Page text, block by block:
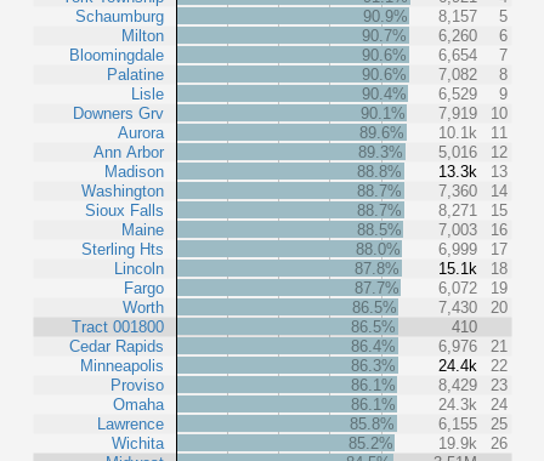
Schaumburg
Milton
Bloomingdale
Palatine
Lisle
Downers Grv
Aurora
Ann Arbor
Madison
Washington
Sioux Falls
Maine
Sterling Hts
Lincoln
Fargo
Worth
Tract 001800
Cedar Rapids
Minneapolis
Proviso
Omaha
Lawrence
Wichita
90.9%
8,157
5
90.7%
6,260
6
90.6%
6,654
7
90.6%
7,082
8
90.4%
6,529
9
90.1%
7,919
10
89.6%
10.1k
11
89.3%
5,016
12
88.8%
13.3k
13
88.7%
7,360
14
88.7%
8,271
15
88.5%
7,003
16
88.0%
6,999
17
87.8%
15.1k
18
87.7%
6,072
19
86.5%
7,430
20
86.5%
410
86.4%
6,976
21
86.3%
24.4k
22
86.1%
8,429
23
86.1%
24.3k
24
85.8%
6,155
25
85.2%
19.9k
26